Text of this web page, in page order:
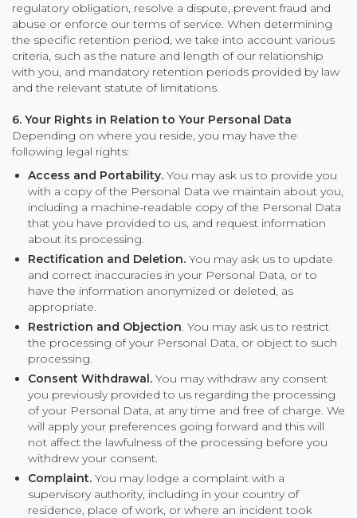
regulatory obligation, resolve a dispute, prevent fraud and
abuse or enforce our terms of service. When determining
the specific retention period, we take into account various
criteria, such as the nature and length of our relationship
with you, and mandatory retention periods provided by law
and the relevant statute of limitations.
6. Your Rights in Relation to Your Personal Data
Depending on where you reside, you may have the
following legal rights:
Access and Portability. You may ask us to provide you
with a copy of the Personal Data we maintain about you,
including a machine-readable copy of the Personal Data
that you have provided to us, and request information
about its processing.
Rectification and Deletion. You may ask us to update
and correct inaccuracies in your Personal Data, or to
have the information anonymized or deleted, as
appropriate.
Restriction and Objection. You may ask us to restrict
the processing of your Personal Data, or object to such
processing.
Consent Withdrawal. You may withdraw any consent
you previously provided to us regarding the processing
of your Personal Data, at any time and free of charge. We
will apply your preferences going forward and this will
not affect the lawfulness of the processing before you
withdrew your consent.
Complaint. You may lodge a complaint with a
supervisory authority, including in your country of
residence, place of work, or where an incident took